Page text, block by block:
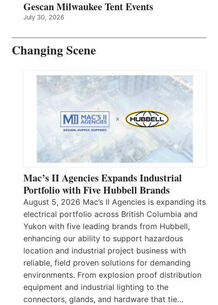
Gescan Milwaukee Tent Events
July 30, 2026
Changing Scene
Mac’s II Agencies Expands Industrial
Portfolio with Five Hubbell Brands
August 5, 2026 Mac’s II Agencies is expanding its
electrical portfolio across British Columbia and
Yukon with five leading brands from Hubbell,
enhancing our ability to support hazardous
location and industrial project business with
reliable, field proven solutions for demanding
environments. From explosion proof distribution
equipment and industrial lighting to the
connectors, glands, and hardware that tie…